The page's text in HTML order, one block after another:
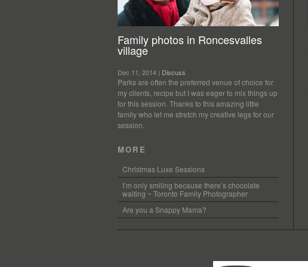
Family photos in Roncesvalles
village
Dec 11, 2014 | Discuss
Parks are often the preferred venue of choice for
my clients, recipe but I was eager to mix things up
for this session. Thanks to this amazing little
family who let me stretch my creative legs for our
session.
MORE
Christmas Luxe Sessions
I’m only smiling because there’s chocolate
waiting ~ Toronto Family Photographer
Are you a Snappy Mama?